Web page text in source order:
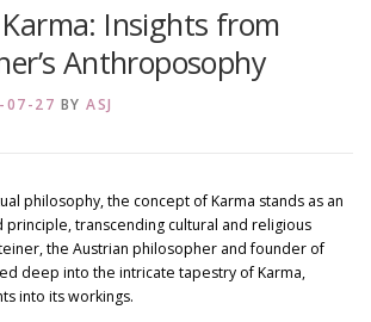
A MEMBER EVENTS
CONTACT
Insights from
Anthroposophy
07-27 BY ASJ
philosophy, the concept of Karma stands as an
principle, transcending cultural and religious
the Austrian philosopher and founder of
deep into the intricate tapestry of Karma,
into its workings.